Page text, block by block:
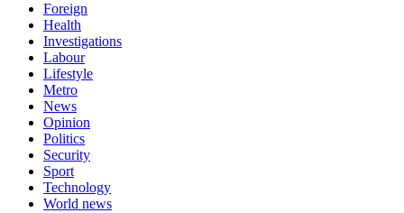
Foreign
Health
Investigations
Labour
Lifestyle
Metro
News
Opinion
Politics
Security
Sport
Technology
World news